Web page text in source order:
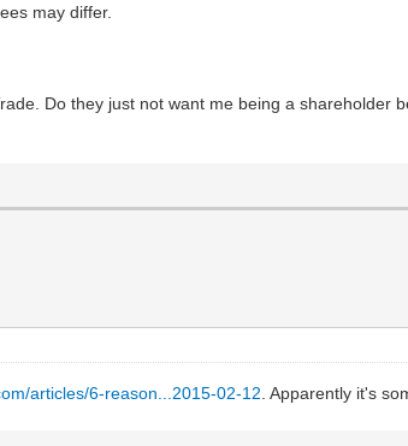
may differ.
Do they just not want me being a shareholder
articles/6-reason...2015-02-12 . Apparently it's